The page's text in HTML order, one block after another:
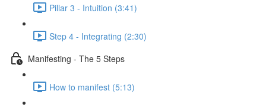
Pillar 3 - Intuition (3:41)
Step 4 - Integrating (2:30)
Manifesting - The 5 Steps
How to manifest (5:13)